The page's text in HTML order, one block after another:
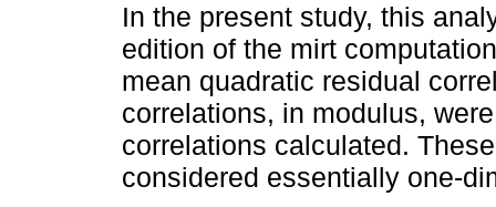
In the present study, this
edition of the mirt
mean quadratic residual
correlations, in modulus,
correlations calculated.
considered essentially one-